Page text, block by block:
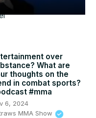
& Identity Relations
over
What are
thoughts on the
in combat sports?
#mma
6, 2024
MMA Show